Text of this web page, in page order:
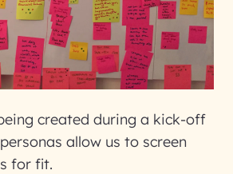
created during a kick-off
allow us to screen
for fit.